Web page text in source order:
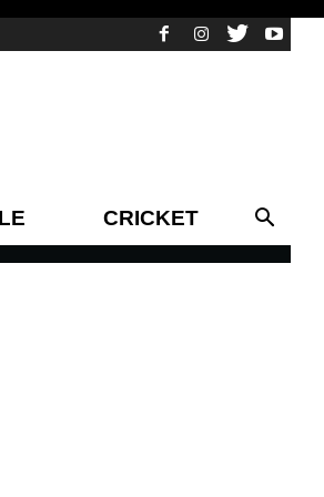
CRICKET